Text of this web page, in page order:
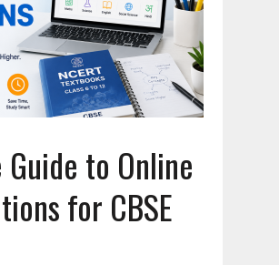
to Online
for CBSE